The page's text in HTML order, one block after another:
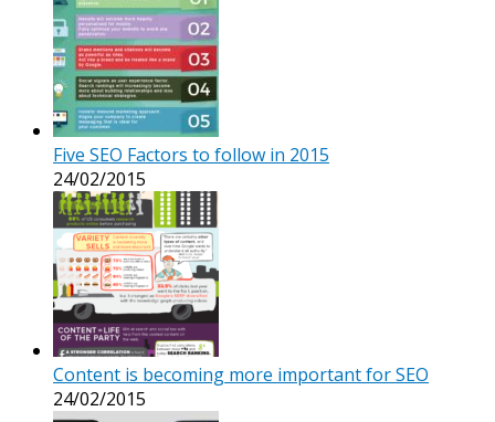
Five SEO Factors to follow in 2015
24/02/2015
Content is becoming more important for SEO
24/02/2015